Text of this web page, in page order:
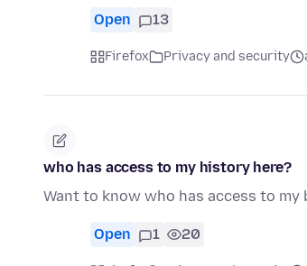
Open 13
Firefox Privacy and security
who has access to my history here?
Want to know who has access to
Open 1 20